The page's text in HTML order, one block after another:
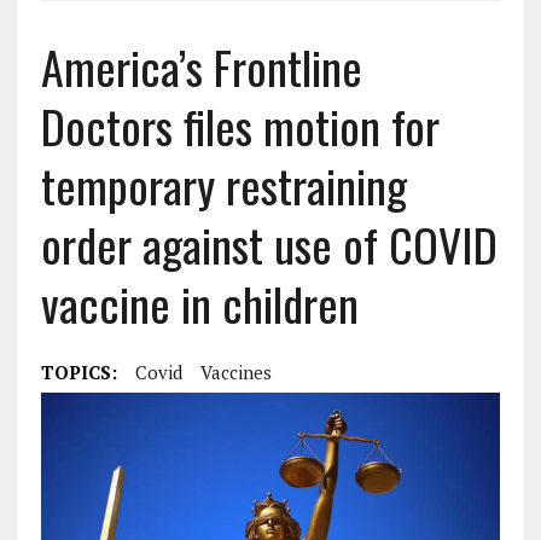
America’s Frontline
Doctors files motion for
temporary restraining
order against use of COVID
vaccine in children
TOPICS: Covid Vaccines